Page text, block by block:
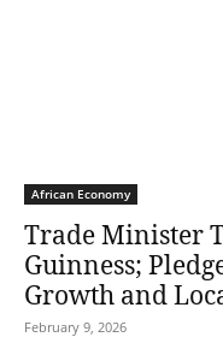
African Economy
Trade Minister
Guinness;
Growth and
February 9, 2026